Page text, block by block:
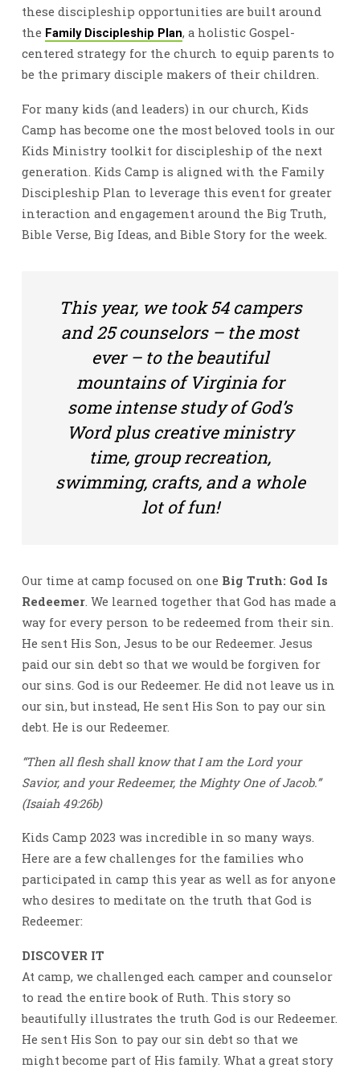
these discipleship opportunities are built around
the Family Discipleship Plan, a holistic Gospel-
centered strategy for the church to equip parents to
be the primary disciple makers of their children.
For many kids (and leaders) in our church, Kids
Camp has become one the most beloved tools in our
Kids Ministry toolkit for discipleship of the next
generation. Kids Camp is aligned with the Family
Discipleship Plan to leverage this event for greater
interaction and engagement around the Big Truth,
Bible Verse, Big Ideas, and Bible Story for the week.
This year, we took 54 campers
and 25 counselors – the most
ever – to the beautiful
mountains of Virginia for
some intense study of God’s
Word plus creative ministry
time, group recreation,
swimming, crafts, and a whole
lot of fun!
Our time at camp focused on one Big Truth: God Is
Redeemer. We learned together that God has made a
way for every person to be redeemed from their sin.
He sent His Son, Jesus to be our Redeemer. Jesus
paid our sin debt so that we would be forgiven for
our sins. God is our Redeemer. He did not leave us in
our sin, but instead, He sent His Son to pay our sin
debt. He is our Redeemer.
“Then all flesh shall know that I am the Lord your
Savior, and your Redeemer, the Mighty One of Jacob.”
(Isaiah 49:26b)
Kids Camp 2023 was incredible in so many ways.
Here are a few challenges for the families who
participated in camp this year as well as for anyone
who desires to meditate on the truth that God is
Redeemer:
DISCOVER IT
At camp, we challenged each camper and counselor
to read the entire book of Ruth. This story so
beautifully illustrates the truth God is our Redeemer.
He sent His Son to pay our sin debt so that we
might become part of His family. What a great story